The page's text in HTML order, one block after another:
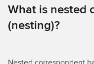
What is nested
(nesting)?